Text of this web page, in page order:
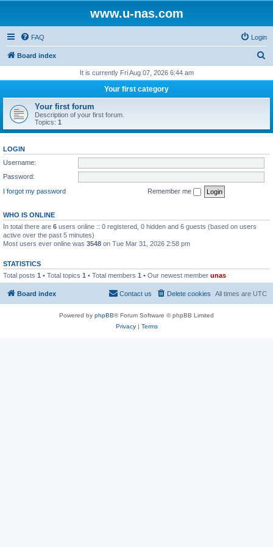
www.u-nas.com
FAQ Login
Board index
r
h
It is currently Fri Aug 07, 2026 6:44 am
Your first category
Your first forum
Description of your first forum.
Topics: 1
LOGIN
Username:
Password:
I forgot my password
Remember me
WHO IS ONLINE
In total there are 6 users online :: 0 registered, 0 hidden and 6 guests (based on users
active over the past 5 minutes)
Most users ever online was 3548 on Tue Mar 31, 2026 2:58 pm
STATISTICS
Total posts 1 • Total topics 1 • Total members 1 • Our newest member unas
Board index All times are UTC
Delete cookies
Contact us
Powered by phpBB® Forum Software © phpBB Limited
Privacy| Terms